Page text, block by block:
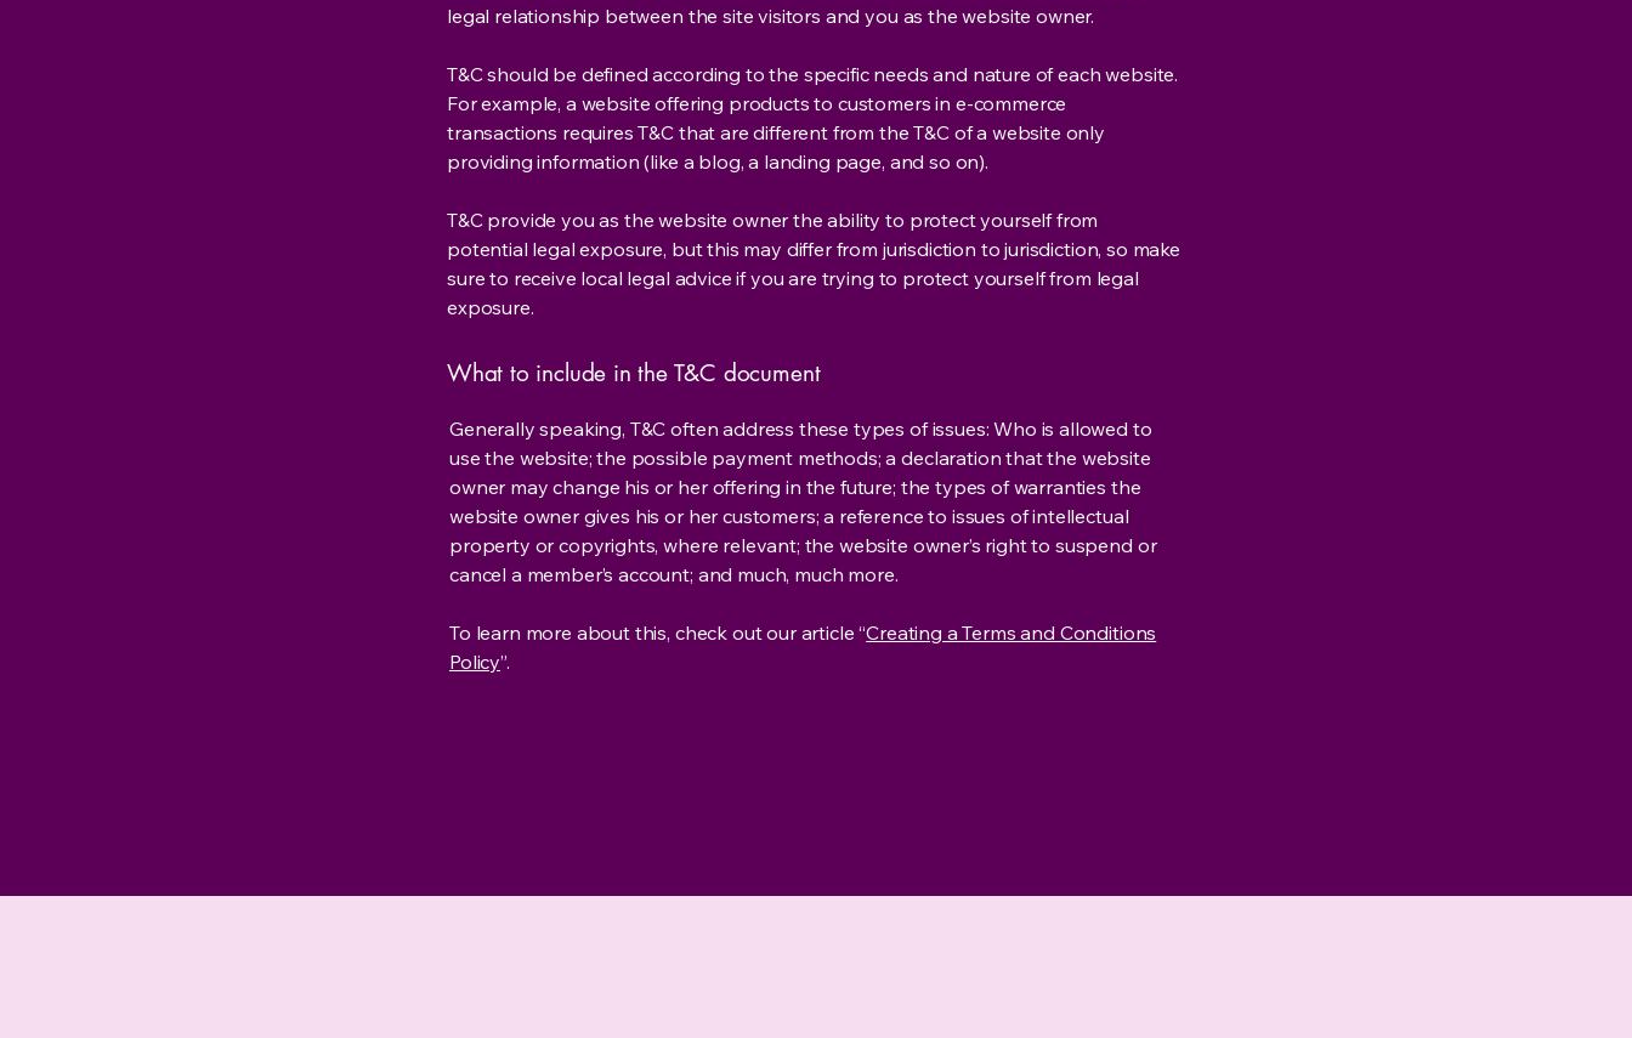
legal relationship between the site visitors and you as the website owner.
T&C should be defined according to the specific needs and nature of each website.
For example, a website offering products to customers in e-commerce
transactions requires T&C that are different from the T&C of a website only
providing information (like a blog, a landing page, and so on).
T&C provide you as the website owner the ability to protect yourself from
potential legal exposure, but this may differ from jurisdiction to jurisdiction, so make
sure to receive local legal advice if you are trying to protect yourself from legal
exposure.
What to include in the T&C document
Generally speaking, T&C often address these types of issues: Who is allowed to
use the website; the possible payment methods; a declaration that the website
owner may change his or her offering in the future; the types of warranties the
website owner gives his or her customers; a reference to issues of intellectual
property or copyrights, where relevant; the website owner’s right to suspend or
cancel a member’s account; and much, much more.
To learn more about this, check out our article “Creating a Terms and Conditions
Policy”.